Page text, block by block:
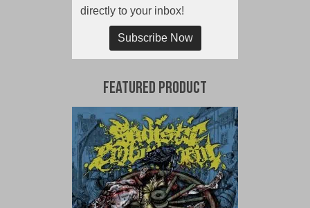
directly to your inbox!
Subscribe Now
Featured Product